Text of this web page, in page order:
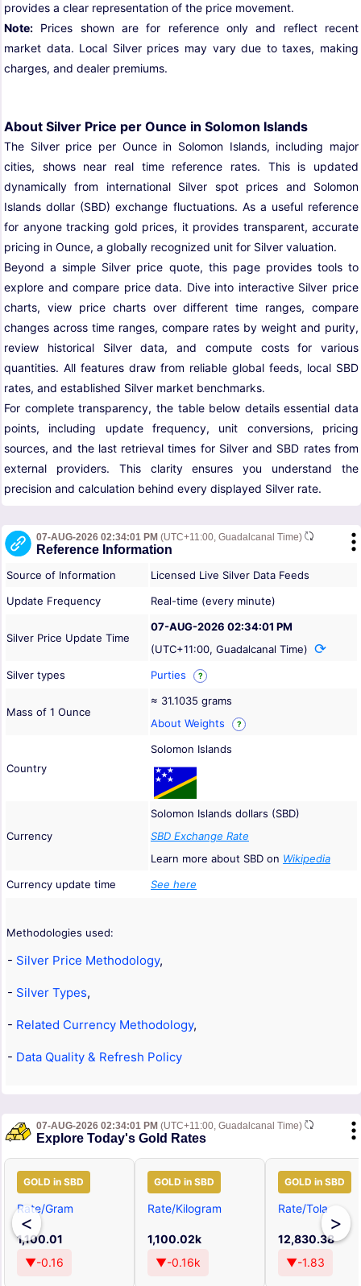
provides a clear representation of the price movement.
Note: Prices shown are for reference only and reflect recent
market data. Local Silver prices may vary due to taxes, making
charges, and dealer premiums.
About Silver Price per Ounce in Solomon Islands
The Silver price per Ounce in Solomon Islands, including major
cities, shows near real time reference rates. This is updated
dynamically from international Silver spot prices and Solomon
Islands dollar (SBD) exchange fluctuations. As a useful reference
for anyone tracking gold prices, it provides transparent, accurate
pricing in Ounce, a globally recognized unit for Silver valuation.
Beyond a simple Silver price quote, this page provides tools to
explore and compare price data. Dive into interactive Silver price
charts, view price charts over different time ranges, compare
changes across time ranges, compare rates by weight and purity,
review historical Silver data, and compute costs for various
quantities. All features draw from reliable global feeds, local SBD
rates, and established Silver market benchmarks.
For complete transparency, the table below details essential data
points, including update frequency, unit conversions, pricing
sources, and the last retrieval times for Silver and SBD rates from
external providers. This clarity ensures you understand the
precision and calculation behind every displayed Silver rate.
07-AUG-2026 02:34:01 PM (UTC+11:00, Guadalcanal Time)
Reference Information
Source of Information
Licensed Live Silver Data Feeds
Update Frequency
Real-time (every minute)
Silver Price Update Time
07-AUG-2026 02:34:01 PM
(UTC+11:00, Guadalcanal Time)
Silver types
Purties ?
Mass of 1 Ounce
≈ 31.1035 grams
About Weights
?
Country
Solomon Islands
Currency
Solomon Islands dollars (SBD)
SBD Exchange Rate
Learn more about SBD on Wikipedia
Currency update time
See here
Methodologies used:
- Silver Price Methodology,
- Silver Types,
- Related Currency Methodology,
- Data Quality & Refresh Policy
07-AUG-2026 02:34:01 PM (UTC+11:00, Guadalcanal Time)
Explore Today's Gold Rates
<
GOLD in SBD
Rate/Gram
1,100.01
▼-0.16
GOLD in SBD
Rate/Kilogram
1,100.02k
▼-0.16k
GOLD in SBD
Rate/Tola
12,830.38
▼-1.83
>